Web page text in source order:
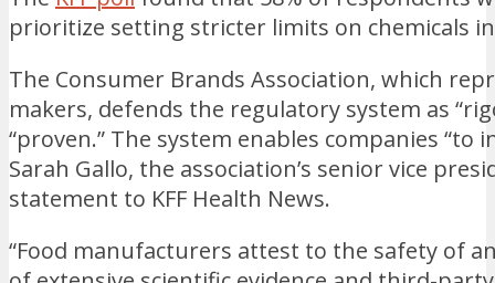
prioritize setting stricter limits on chemicals
The Consumer Brands Association, which
makers, defends the regulatory system as
“proven.” The system enables companies
Sarah Gallo, the association’s senior vice
statement to KFF Health News.
“Food manufacturers attest to the safety of